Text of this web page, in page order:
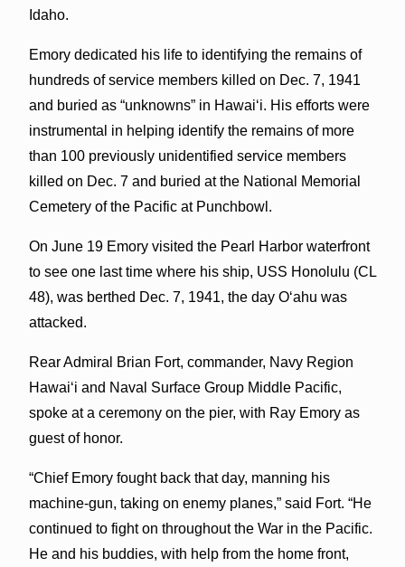
Idaho.
Emory dedicated his life to identifying the remains of
hundreds of service members killed on Dec. 7, 1941
and buried as “unknowns” in Hawaiʻi. His efforts were
instrumental in helping identify the remains of more
than 100 previously unidentified service members
killed on Dec. 7 and buried at the National Memorial
Cemetery of the Pacific at Punchbowl.
On June 19 Emory visited the Pearl Harbor waterfront
to see one last time where his ship, USS Honolulu (CL
48), was berthed Dec. 7, 1941, the day Oʻahu was
attacked.
Rear Admiral Brian Fort, commander, Navy Region
Hawaiʻi and Naval Surface Group Middle Pacific,
spoke at a ceremony on the pier, with Ray Emory as
guest of honor.
“Chief Emory fought back that day, manning his
machine-gun, taking on enemy planes,” said Fort. “He
continued to fight on throughout the War in the Pacific.
He and his buddies, with help from the home front,